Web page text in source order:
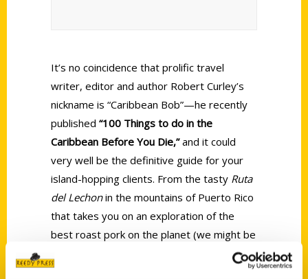
It’s no coincidence that prolific travel
writer, editor and author Robert Curley’s
nickname is “Caribbean Bob”—he recently
published “100 Things to do in the
Caribbean Before You Die,”and it could
very well be the definitive guide for your
island-hopping clients. From the tasty Ruta
del Lechonin the mountains of Puerto Rico
that takes you on an exploration of the
best roast pork on the planet (we might be
a bit biased) to the best place to swim with
whale sharks in Mexico to “taking a no-tan-